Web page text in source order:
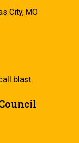
City, MO
blast.